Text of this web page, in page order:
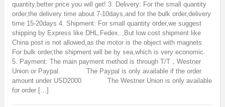
quantity,better price you will get! 3. Delivery: For the small quantity
order,the delivery time about 7-10days,and for the bulk order,delivery
time 15-20days 4. Shipment: For small quantity order,we suggest
shipping by Express like DHL,Fedex..,But low cost shipment like
China post is not allowed,as the motor is the object with magnets
For bulk order,the shipment will be by sea,which is very economic.
5. Payment: The main payment method is through T/T，Westner
Union or Paypal. The Paypal is only available if the order
amount under USD2000 The Westner Union is only available
for order […]